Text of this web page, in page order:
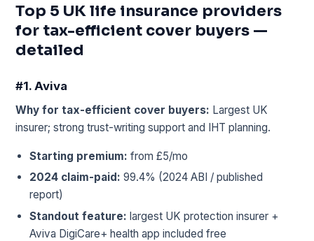
Top 5 UK life insurance providers
for tax-efficient cover buyers —
detailed
#1. Aviva
Why for tax-efficient cover buyers: Largest UK
insurer; strong trust-writing support and IHT planning.
Starting premium: from £5/mo
2024 claim-paid: 99.4% (2024 ABI / published
report)
Standout feature: largest UK protection insurer +
Aviva DigiCare+ health app included free